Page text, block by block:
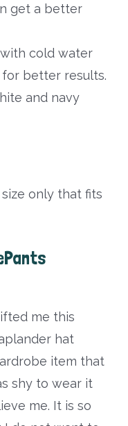
get a better
cold water
better results.
and navy
only that fits
me this
hat
item that
shy to wear it
me. It is so